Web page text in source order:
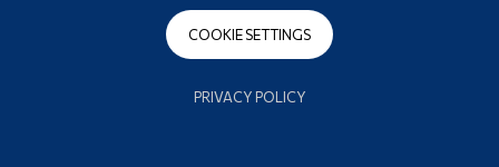
COOKIE SETTINGS
PRIVACY POLICY